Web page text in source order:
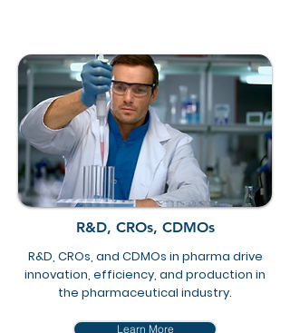
R&D, CROs, CDMOs
R&D, CROs, and CDMOs in pharma drive
innovation, efficiency, and production in
the pharmaceutical industry.
Learn More